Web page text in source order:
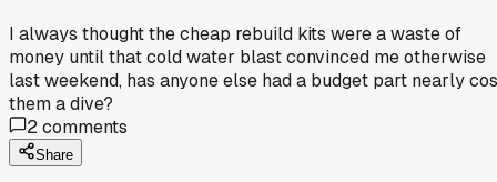
I always thought the cheap rebuild kits were a waste of
money until that cold water blast convinced me otherwise
last weekend, has anyone else had a budget part nearly
them a dive?
2comments
Share